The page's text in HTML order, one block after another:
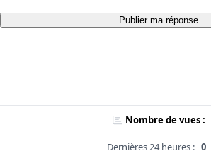
Publier ma réponse
Nombre de vues :
Dernières 24 heures : 0